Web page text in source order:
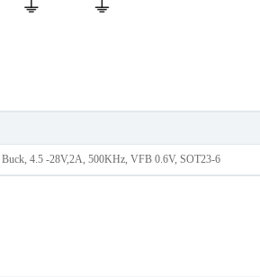
4.5 -28V,2A, 500KHz, VFB 0.6V, SOT23-6